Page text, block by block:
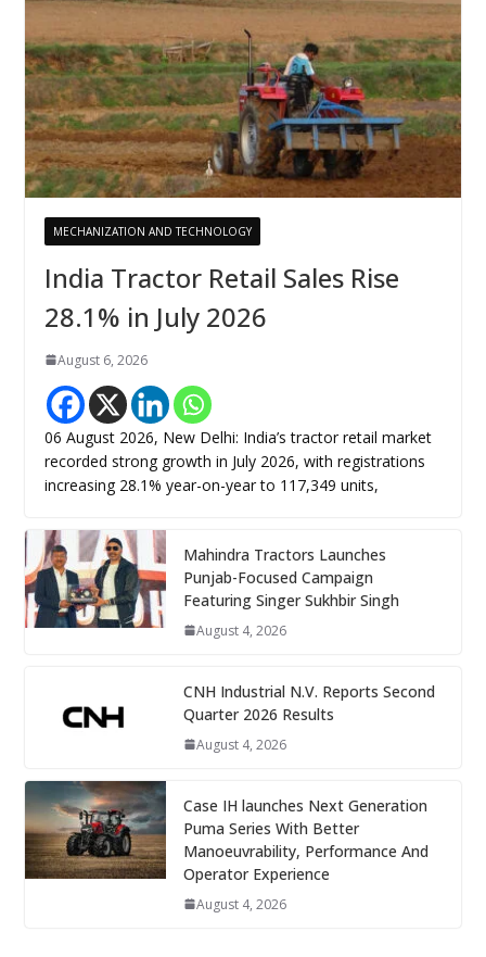
MECHANIZATION AND TECHNOLOGY
India Tractor Retail Sales Rise
28.1% in July 2026
August 6, 2026
06 August 2026, New Delhi: India’s tractor retail market
recorded strong growth in July 2026, with registrations
increasing 28.1% year-on-year to 117,349 units,
Mahindra Tractors Launches
Punjab-Focused Campaign
Featuring Singer Sukhbir Singh
August 4, 2026
CNH Industrial N.V. Reports Second
Quarter 2026 Results
August 4, 2026
Case IH launches Next Generation
Puma Series With Better
Manoeuvrability, Performance And
Operator Experience
August 4, 2026